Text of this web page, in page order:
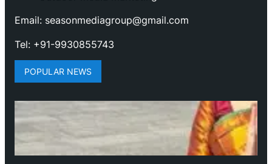
Email: seasonmediagroup@gmail.com
Tel: +91-9930855743
POPULAR NEWS